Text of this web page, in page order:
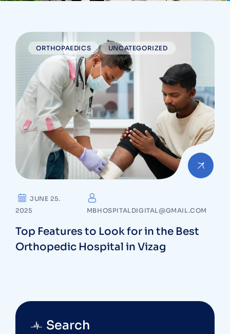
ORTHOPAEDICS UNCATEGORIZED
JUNE 25.
2025
MBHOSPITALDIGITAL@GMAIL.COM
Top Features to Look for in the Best
Orthopedic Hospital in Vizag
Search